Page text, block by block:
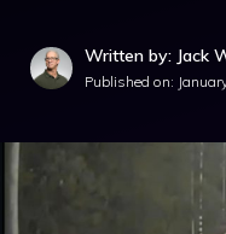
Written by: Jack
Published on: